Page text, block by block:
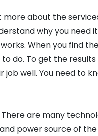
more about the
why you need
When you find
do. To get the
well. You need to
are many
power source of